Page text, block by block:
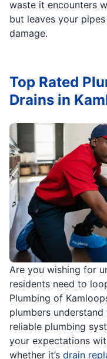
waste it encounters
but leaves your
damage.
Are you wishing for
residents need to
Plumbing of
plumbers
reliable plumbing
your expectations
whether it’s drain
Top Rated
Drains in